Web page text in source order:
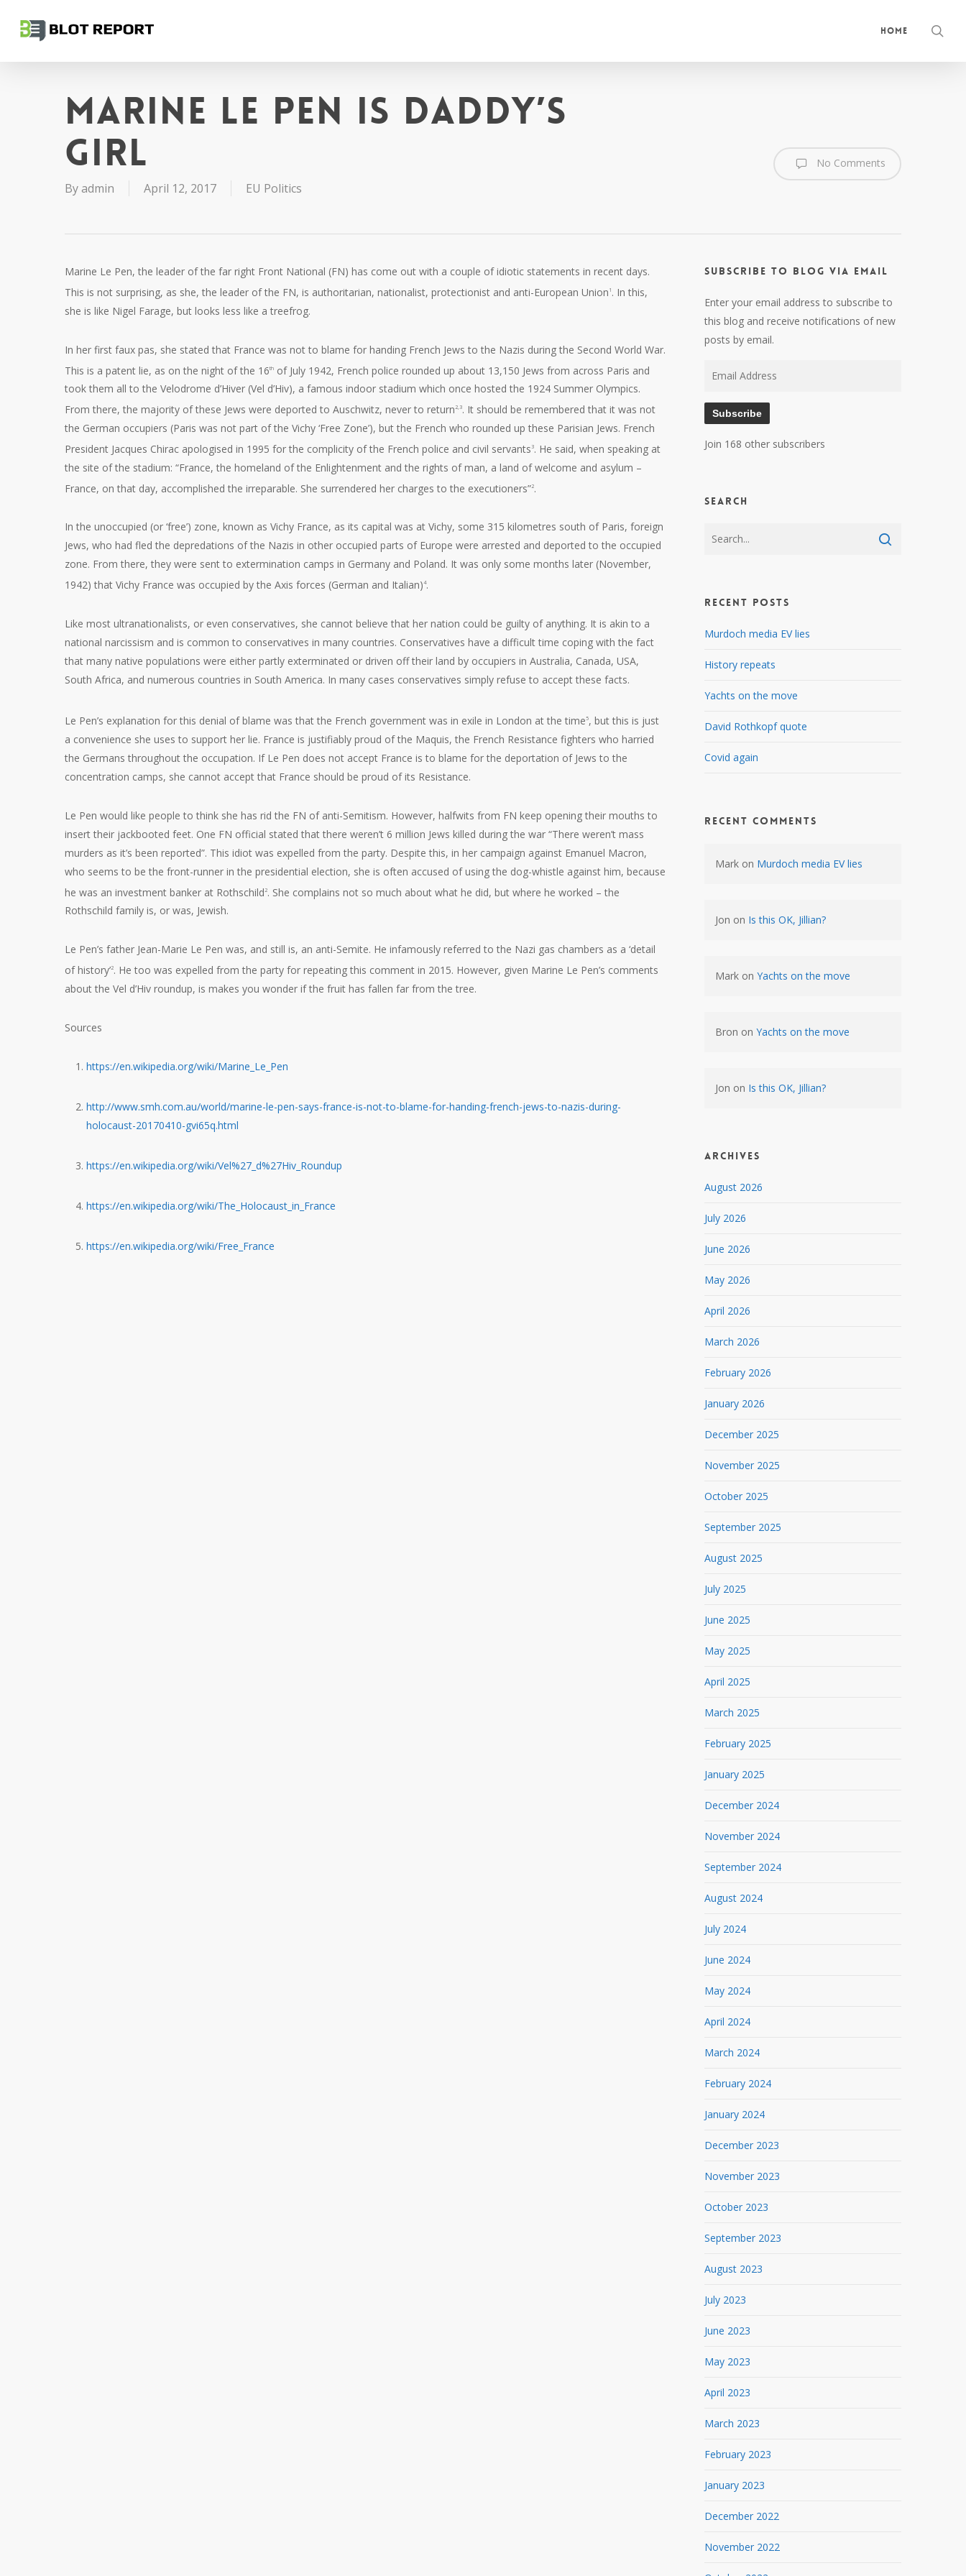
content
Home
Marine Le Pen is Daddy’s
girl
Byadmin April 12, 2017 EU Politics
No Comments
Marine Le Pen, the leader of the far right Front National (FN) has come out with a couple of idiotic statements in recent days.
This is not surprising, as she, the leader of the FN, is authoritarian, nationalist, protectionist and anti-European Union 1 . In this,
she is like Nigel Farage, but looks less like a treefrog.
In her first faux pas, she stated that France was not to blame for handing French Jews to the Nazis during the Second World War.
This is a patent lie, as on the night of the 16th of July 1942, French police rounded up about 13,150 Jews from across Paris and
took them all to the Velodrome d’Hiver (Vel d’Hiv), a famous indoor stadium which once hosted the 1924 Summer Olympics.
From there, the majority of these Jews were deported to Auschwitz, never to return2,3. It should be remembered that it was not
the German occupiers (Paris was not part of the Vichy ‘Free Zone’), but the French who rounded up these Parisian Jews. French
President Jacques Chirac apologised in 1995 for the complicity of the French police and civil servants3. He said, when speaking at
the site of the stadium: “France, the homeland of the Enlightenment and the rights of man, a land of welcome and asylum –
France, on that day, accomplished the irreparable. She surrendered her charges to the executioners”2.
In the unoccupied (or ‘free’) zone, known as Vichy France, as its capital was at Vichy, some 315 kilometres south of Paris, foreign
Jews, who had fled the depredations of the Nazis in other occupied parts of Europe were arrested and deported to the occupied
zone. From there, they were sent to extermination camps in Germany and Poland. It was only some months later (November,
1942) that Vichy France was occupied by the Axis forces (German and Italian)4.
Like most ultranationalists, or even conservatives, she cannot believe that her nation could be guilty of anything. It is akin to a
national narcissism and is common to conservatives in many countries. Conservatives have a difficult time coping with the fact
that many native populations were either partly exterminated or driven off their land by occupiers in Australia, Canada, USA,
South Africa, and numerous countries in South America. In many cases conservatives simply refuse to accept these facts.
Le Pen’s explanation for this denial of blame was that the French government was in exile in London at the time5, but this is just
a convenience she uses to support her lie. France is justifiably proud of the Maquis, the French Resistance fighters who harried
the Germans throughout the occupation. If Le Pen does not accept France is to blame for the deportation of Jews to the
concentration camps, she cannot accept that France should be proud of its Resistance.
Le Pen would like people to think she has rid the FN of anti-Semitism. However, halfwits from FN keep opening their mouths to
insert their jackbooted feet. One FN official stated that there weren’t 6 million Jews killed during the war “There weren’t mass
murders as it’s been reported”. This idiot was expelled from the party. Despite this, in her campaign against Emanuel Macron,
who seems to be the front-runner in the presidential election, she is often accused of using the dog-whistle against him, because
he was an investment banker at Rothschild 2. She complains not so much about what he did, but where he worked – the
Rothschild family is, or was, Jewish.
Le Pen’s father Jean-Marie Le Pen was, and still is, an anti-Semite. He infamously referred to the Nazi gas chambers as a ‘detail
of history’2. He too was expelled from the party for repeating this comment in 2015. However, given Marine Le Pen’s comments
about the Vel d’Hiv roundup, is makes you wonder if the fruit has fallen far from the tree.
Sources
https://en.wikipedia.org/wiki/Marine_Le_Pen
http://www.smh.com.au/world/marine-le-pen-says-france-is-not-to-blame-for-handing-french-jews-to-nazis-during-
holocaust-20170410-gvi65q.html
https://en.wikipedia.org/wiki/Vel%27_d%27Hiv_Roundup
https://en.wikipedia.org/wiki/The_Holocaust_in_France
https://en.wikipedia.org/wiki/Free_France
Subscribe to Blog via Email
Enter your email address to subscribe to
this blog and receive notifications of new
posts by email.
Subscribe
Join 168 other subscribers
Search
Recent Posts
Murdoch media EV lies
History repeats
Yachts on the move
David Rothkopf quote
Covid again
Recent Comments
Mark on Murdoch media EV lies
Jon on Is this OK, Jillian?
Mark onYachts on the move
Bron onYachts on the move
Jon on Is this OK, Jillian?
Archives
August 2026
July 2026
June 2026
May 2026
April 2026
March 2026
February 2026
January 2026
December 2025
November 2025
October 2025
September 2025
August 2025
July 2025
June 2025
May 2025
April 2025
March 2025
February 2025
January 2025
December 2024
November 2024
September 2024
August 2024
July 2024
June 2024
May 2024
April 2024
March 2024
February 2024
January 2024
December 2023
November 2023
October 2023
September 2023
August 2023
July 2023
June 2023
May 2023
April 2023
March 2023
February 2023
January 2023
December 2022
November 2022